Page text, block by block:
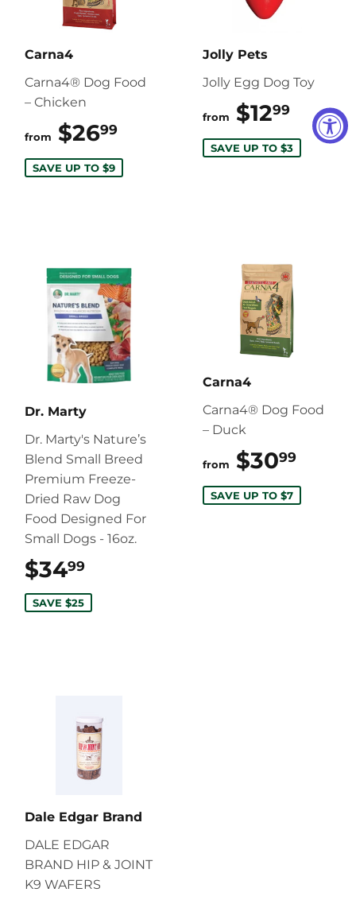
Carna4
Carna4® Dog Food
– Chicken
from $2699
SAVE UP TO $9
Jolly Pets
Jolly Egg Dog Toy
from $1299
SAVE UP TO $3
Dr. Marty
Dr. Marty's Nature’s
Blend Small Breed
Premium Freeze-
Dried Raw Dog
Food Designed For
Small Dogs - 16oz.
$3499
SAVE $25
Carna4
Carna4® Dog Food
– Duck
from $3099
SAVE UP TO $7
Dale Edgar Brand
DALE EDGAR
BRAND HIP & JOINT
K9 WAFERS